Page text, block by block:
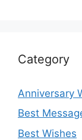
Category
Anniversary
Best
Best Wishes